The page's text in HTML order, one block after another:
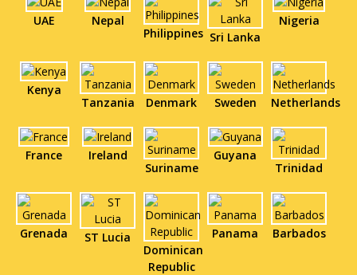
UAE
Nepal
Philippines Sri Lanka
Nigeria
Kenya
Tanzania
Denmark Sweden Netherlands
France
Ireland
Suriname
Guyana
Trinidad
Grenada
ST Lucia
Dominican
Republic
Panama Barbados